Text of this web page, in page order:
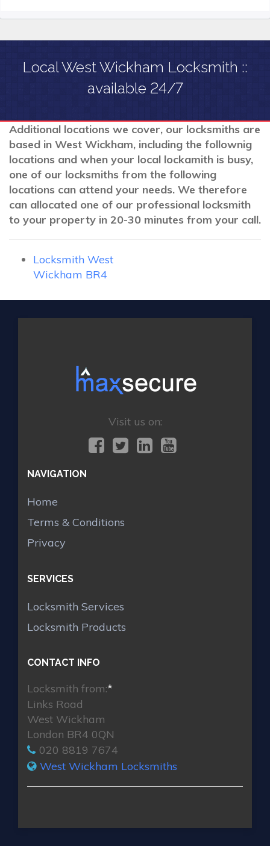
Local West Wickham Locksmith ::
available 24/7
Additional locations we cover, our locksmiths are
based in West Wickham, including the follownig
locations and when your local lockamith is busy,
one of our locksmiths from the following
locations can attend your needs. We therefore
can allocated one of our professional locksmith
to your property in 20-30 minutes from your call.
Locksmith West
Wickham BR4
Visit us on:
NAVIGATION
Home
Terms & Conditions
Privacy
SERVICES
Locksmith Services
Locksmith Products
CONTACT INFO
Locksmith from:*
Links Road
West Wickham
London BR4 0QN
020 8819 7674
West Wickham Locksmiths